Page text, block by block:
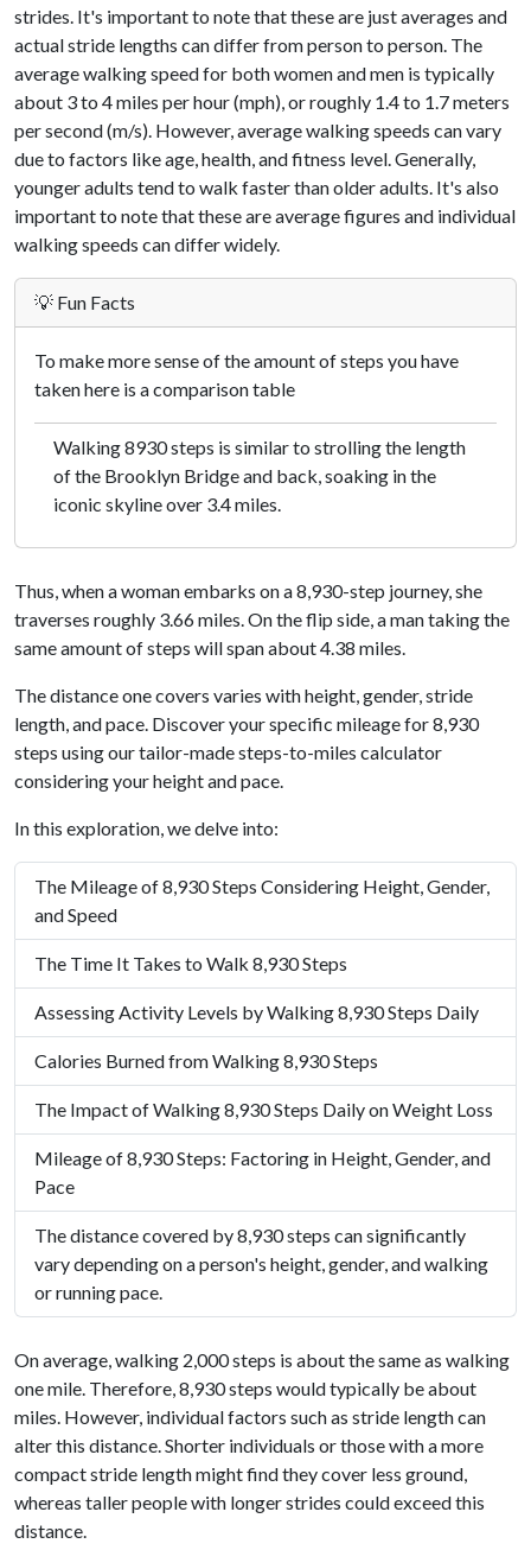
strides. It's important to note that these are just averages and
actual stride lengths can differ from person to person. The
average walking speed for both women and men is typically
about 3 to 4 miles per hour (mph), or roughly 1.4 to 1.7 meters
per second (m/s). However, average walking speeds can vary
due to factors like age, health, and fitness level. Generally,
younger adults tend to walk faster than older adults. It's also
important to note that these are average figures and individual
walking speeds can differ widely.
💡 Fun Facts
To make more sense of the amount of steps you have
taken here is a comparison table
Walking 8930 steps is similar to strolling the length
of the Brooklyn Bridge and back, soaking in the
iconic skyline over 3.4 miles.
Thus, when a woman embarks on a 8,930-step journey, she
traverses roughly 3.66 miles. On the flip side, a man taking the
same amount of steps will span about 4.38 miles.
The distance one covers varies with height, gender, stride
length, and pace. Discover your specific mileage for 8,930
steps using our tailor-made steps-to-miles calculator
considering your height and pace.
In this exploration, we delve into:
The Mileage of 8,930 Steps Considering Height, Gender,
and Speed
The Time It Takes to Walk 8,930 Steps
Assessing Activity Levels by Walking 8,930 Steps Daily
Calories Burned from Walking 8,930 Steps
The Impact of Walking 8,930 Steps Daily on Weight Loss
Mileage of 8,930 Steps: Factoring in Height, Gender, and
Pace
The distance covered by 8,930 steps can significantly
vary depending on a person's height, gender, and walking
or running pace.
On average, walking 2,000 steps is about the same as walking
one mile. Therefore, 8,930 steps would typically be about
miles. However, individual factors such as stride length can
alter this distance. Shorter individuals or those with a more
compact stride length might find they cover less ground,
whereas taller people with longer strides could exceed this
distance.